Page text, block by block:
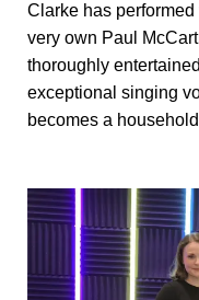
Clarke has
very own Paul
thoroughly
exceptional singing
becomes a